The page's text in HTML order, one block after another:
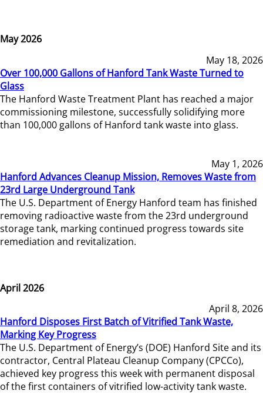
May 2026
May 18, 2026
Over 100,000 Gallons of Hanford Tank Waste Turned to
Glass
The Hanford Waste Treatment Plant has reached a major
commissioning milestone, successfully solidifying more
than 100,000 gallons of Hanford tank waste into glass.
May 1, 2026
Hanford Advances Cleanup Mission, Removes Waste from
23rd Large Underground Tank
The U.S. Department of Energy Hanford team has finished
removing radioactive waste from the 23rd underground
storage tank, marking continued progress towards site
remediation and revitalization.
April 2026
April 8, 2026
Hanford Disposes First Batch of Vitrified Tank Waste,
Marking Key Progress
The U.S. Department of Energy’s (DOE) Hanford Site and its
contractor, Central Plateau Cleanup Company (CPCCo),
achieved key progress this week with permanent disposal
of the first containers of vitrified low-activity tank waste.